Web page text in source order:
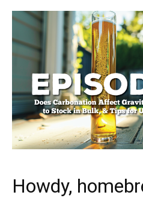
Howdy,